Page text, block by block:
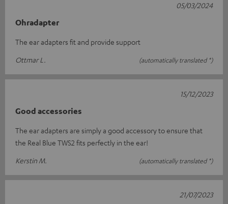
Ohradapter
The ear adapters fit and provide support
Ottmar L.
(automatically translated *)
05/03/2024
Good accessories
The ear adapters are simply a good accessory to ensure that
the Real Blue TWS2 fits perfectly in the ear!
Kerstin M.
(automatically translated *)
15/12/2023
21/07/2023